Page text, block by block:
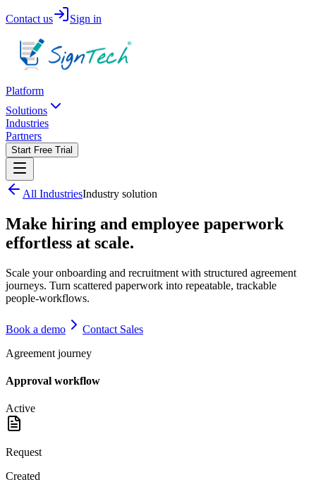
Contact us Sign in
Platform
Solutions
Industries
Partners
Start Free Trial
All IndustriesIndustry solution
Make hiring and employee paperwork
effortless at scale.
Scale your onboarding and recruitment with structured agreement
journeys. Turn scattered paperwork into repeatable, trackable
people-workflows.
Book a demo
Contact Sales
Agreement journey
Approval workflow
Active
Request
Created